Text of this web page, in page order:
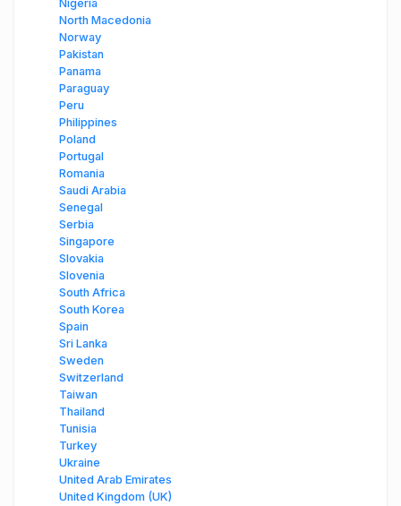
Nigeria
North Macedonia
Norway
Pakistan
Panama
Paraguay
Peru
Philippines
Poland
Portugal
Romania
Saudi Arabia
Senegal
Serbia
Singapore
Slovakia
Slovenia
South Africa
South Korea
Spain
Sri Lanka
Sweden
Switzerland
Taiwan
Thailand
Tunisia
Turkey
Ukraine
United Arab Emirates
United Kingdom (UK)